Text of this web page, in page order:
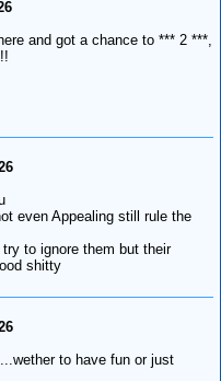
and got a chance to *** 2 ***,
even Appealing still rule the
to ignore them but their
shitty
to have fun or just